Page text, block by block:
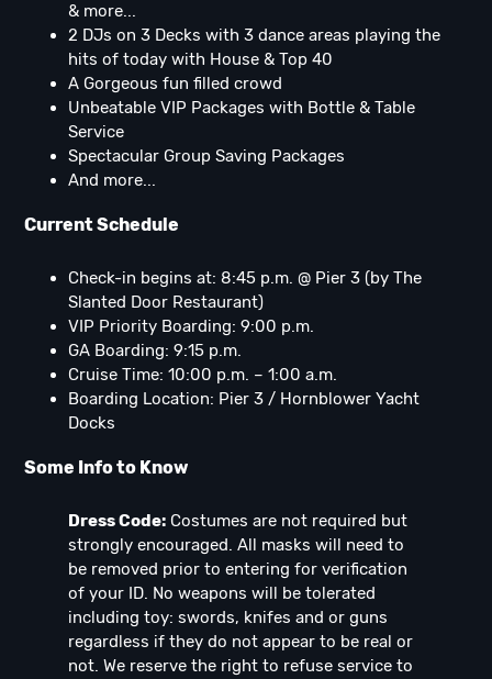
& more...
2 DJs on 3 Decks with 3 dance areas playing the
hits of today with House & Top 40
A Gorgeous fun filled crowd
Unbeatable VIP Packages with Bottle & Table
Service
Spectacular Group Saving Packages
And more...
Current Schedule
Check-in begins at: 8:45 p.m. @ Pier 3 (by The
Slanted Door Restaurant)
VIP Priority Boarding: 9:00 p.m.
GA Boarding: 9:15 p.m.
Cruise Time: 10:00 p.m. – 1:00 a.m.
Boarding Location: Pier 3 / Hornblower Yacht
Docks
Some Info to Know
Dress Code: Costumes are not required but
strongly encouraged. All masks will need to
be removed prior to entering for verification
of your ID. No weapons will be tolerated
including toy: swords, knifes and or guns
regardless if they do not appear to be real or
not. We reserve the right to refuse service to